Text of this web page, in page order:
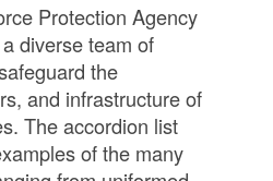
Protection Agency
diverse team of
the
and infrastructure of
The accordion list
of the many